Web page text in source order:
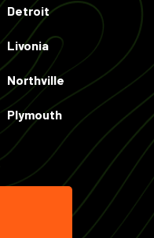
Detroit
Livonia
Northville
Plymouth